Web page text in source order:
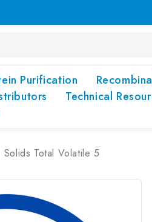
Purification
Technical
Solids Total Volatile 5